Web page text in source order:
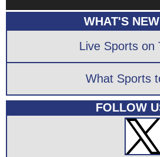
WHAT'S
Live Sports on
What Sports
FOLLOW